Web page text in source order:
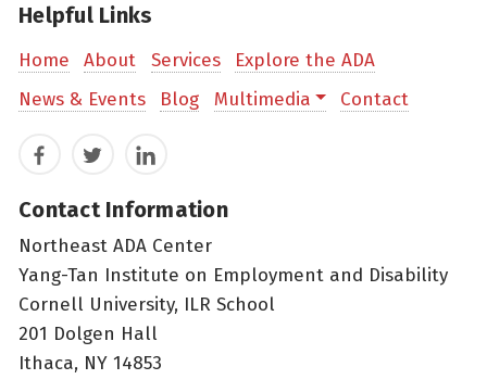
Helpful Links
Home About Services
Explore the ADA
News & Events
Blog Multimedia Contact
FacebookTwitterLinkedIn
Contact Information
Northeast ADA Center
Yang-Tan Institute on Employment and Disability
Cornell University, ILR School
201 Dolgen Hall
Ithaca, NY 14853